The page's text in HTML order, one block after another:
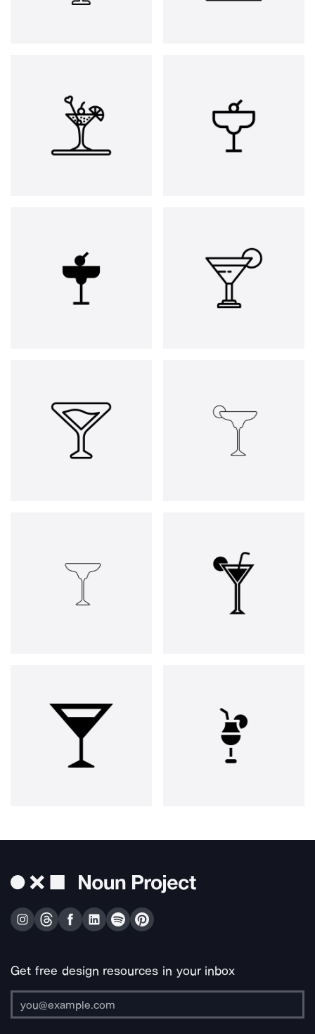
Get free design resources in your inbox